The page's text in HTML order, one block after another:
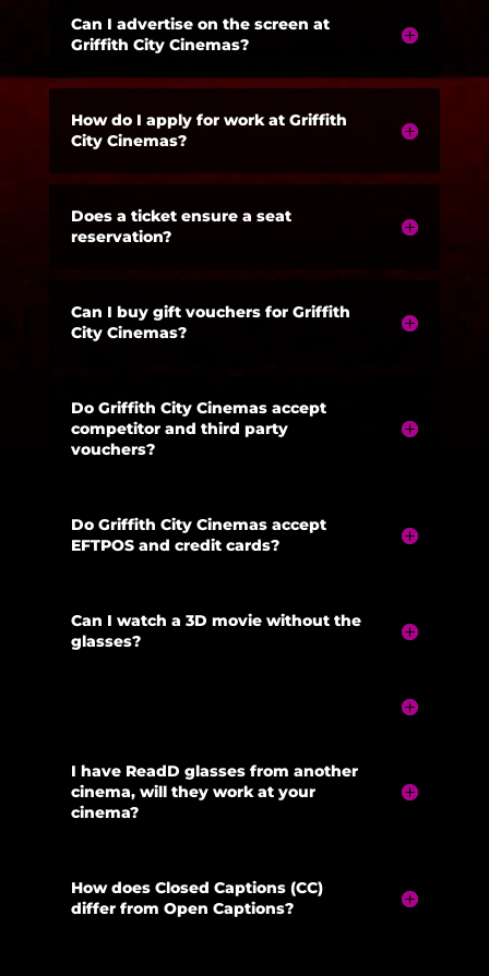
Can I advertise on the screen at
Griffith City Cinemas?
How do I apply for work at Griffith
City Cinemas?
Does a ticket ensure a seat
reservation?
Can I buy gift vouchers for Griffith
City Cinemas?
Do Griffith City Cinemas accept
competitor and third party
vouchers?
Do Griffith City Cinemas accept
EFTPOS and credit cards?
Can I watch a 3D movie without the
glasses?
I have ReadD glasses from another
cinema, will they work at your
cinema?
How does Closed Captions (CC)
differ from Open Captions?